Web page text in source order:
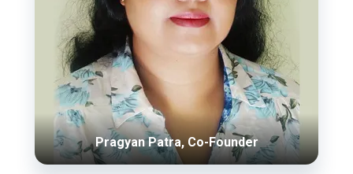
Pragyan Patra, Co-Founder